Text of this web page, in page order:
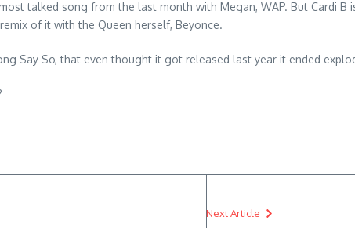
talked song from the last month with Megan, WAP. But Cardi
of it with the Queen herself, Beyonce.
Say So, that even thought it got released last year it ended
Next Article